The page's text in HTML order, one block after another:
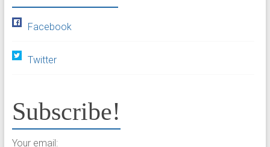
Facebook
Twitter
Subscribe!
Your email: